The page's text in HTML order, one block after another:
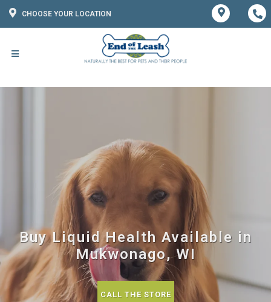
CHOOSE YOUR LOCATION
Buy Liquid Health Available in
Mukwonago, WI
CALL THE STORE